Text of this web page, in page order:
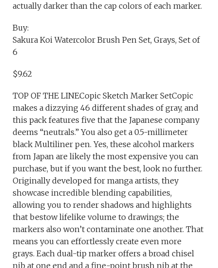
actually darker than the cap colors of each marker.
Buy:
Sakura Koi Watercolor Brush Pen Set, Grays, Set of
6
$9.62
TOP OF THE LINECopic Sketch Marker SetCopic
makes a dizzying 46 different shades of gray, and
this pack features five that the Japanese company
deems “neutrals.” You also get a 0.5-millimeter
black Multiliner pen. Yes, these alcohol markers
from Japan are likely the most expensive you can
purchase, but if you want the best, look no further.
Originally developed for manga artists, they
showcase incredible blending capabilities,
allowing you to render shadows and highlights
that bestow lifelike volume to drawings; the
markers also won’t contaminate one another. That
means you can effortlessly create even more
grays. Each dual-tip marker offers a broad chisel
nib at one end and a fine-point brush nib at the